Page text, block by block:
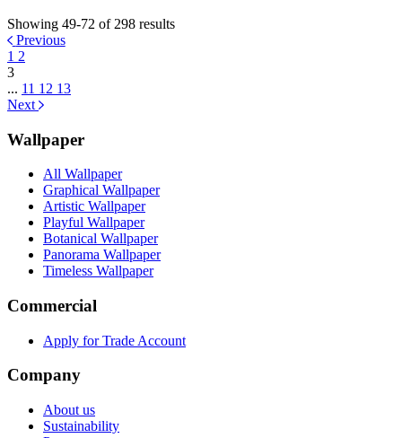
Showing 49-72 of 298 results
Previous
1 2
3
... 11 12 13
Next
Wallpaper
All Wallpaper
Graphical Wallpaper
Artistic Wallpaper
Playful Wallpaper
Botanical Wallpaper
Panorama Wallpaper
Timeless Wallpaper
Commercial
Apply for Trade Account
Company
About us
Sustainability